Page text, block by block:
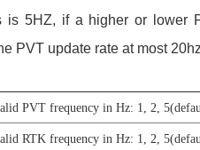
is 5HZ, if a higher or lower
PVT update rate at most
PVT frequency in Hz: 1, 2,
RTK frequency in Hz: 1, 2,